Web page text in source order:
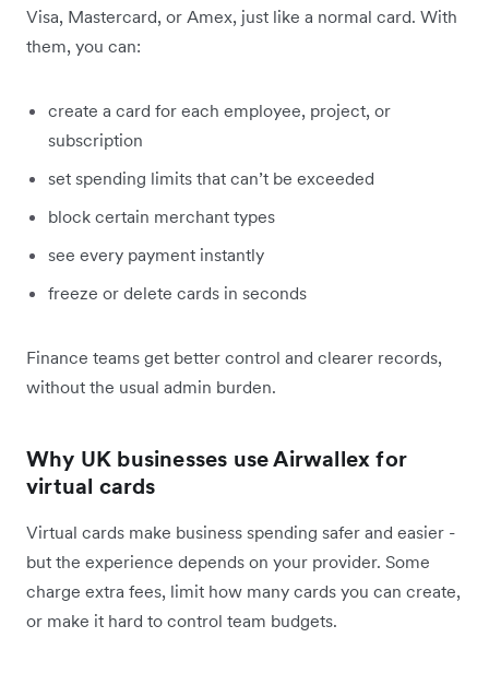
Visa, Mastercard, or Amex, just like a normal card. With
them, you can:
create a card for each employee, project, or
subscription
set spending limits that can’t be exceeded
block certain merchant types
see every payment instantly
freeze or delete cards in seconds
Finance teams get better control and clearer records,
without the usual admin burden.
Why UK businesses use Airwallex for
virtual cards
Virtual cards make business spending safer and easier -
but the experience depends on your provider. Some
charge extra fees, limit how many cards you can create,
or make it hard to control team budgets.